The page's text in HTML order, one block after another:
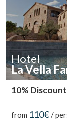
Hotel
La Vella
10%
from 110€/